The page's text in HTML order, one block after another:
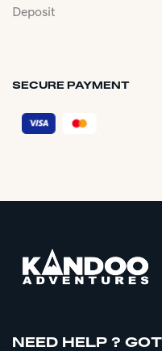
Deposit
SECURE PAYMENT
NEED HELP ?